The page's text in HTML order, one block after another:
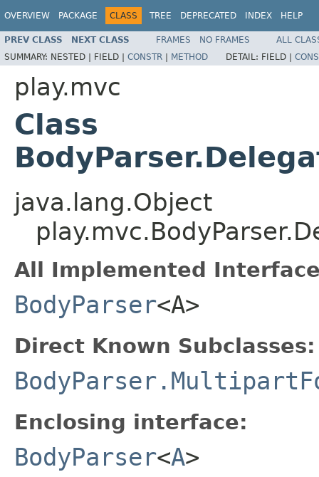
OVERVIEW PACKAGE CLASS TREE DEPRECATED INDEX HELP
PREV CLASS NEXT CLASS FRAMES NO FRAMES
ALL
SUMMARY: NESTED | FIELD | CONSTR | METHOD DETAIL: FIELD |
play.mvc
Class
java.lang.Object
All Implemented
BodyParser<A>
Direct Known Subclasses:
Enclosing interface:
BodyParser<A>